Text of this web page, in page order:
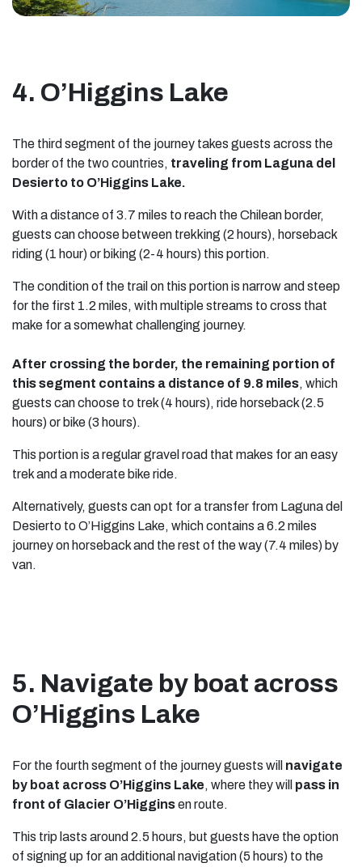
4. O’Higgins Lake
The third segment of the journey takes guests across the
border of the two countries, traveling from Laguna del
Desierto to O’Higgins Lake.
With a distance of 3.7 miles to reach the Chilean border,
guests can choose between trekking (2 hours), horseback
riding (1 hour) or biking (2-4 hours) this portion.
The condition of the trail on this portion is narrow and steep
for the first 1.2 miles, with multiple streams to cross that
make for a somewhat challenging journey.
After crossing the border, the remaining portion of
this segment contains a distance of 9.8 miles, which
guests can choose to trek (4 hours), ride horseback (2.5
hours) or bike (3 hours).
This portion is a regular gravel road that makes for an easy
trek and a moderate bike ride.
Alternatively, guests can opt for a transfer from Laguna del
Desierto to O’Higgins Lake, which contains a 6.2 miles
journey on horseback and the rest of the way (7.4 miles) by
van.
5. Navigate by boat across
O’Higgins Lake
For the fourth segment of the journey guests will navigate
by boat across O’Higgins Lake, where they will pass in
front of Glacier O’Higginsen route.
This trip lasts around 2.5 hours, but guests have the option
of signing up for an additional navigation (5 hours) to the